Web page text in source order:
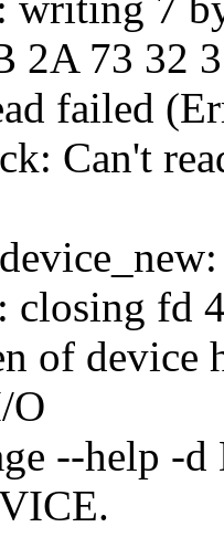
2A 73 32
failed
Can't
closing fd
of
O
--help -